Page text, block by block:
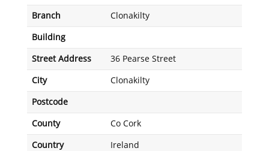
Branch Clonakilty
Building
Street Address 36 Pearse Street
City Clonakilty
Postcode
County Co Cork
Country Ireland